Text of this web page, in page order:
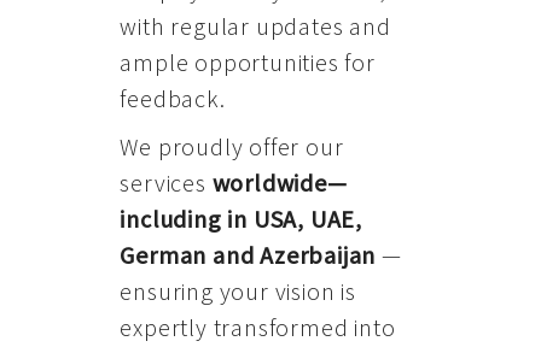
with regular updates and
ample opportunities for
feedback.
We proudly offer our
services worldwide—
including in USA, UAE,
German and Azerbaijan —
ensuring your vision is
expertly transformed into